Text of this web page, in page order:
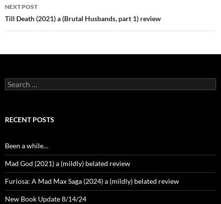
NEXT POST
Till Death (2021) a (Brutal Husbands, part 1) review
Search
for:
RECENT POSTS
Been a while…
Mad God (2021) a (mildly) belated review
Furiosa: A Mad Max Saga (2024) a (mildly) belated review
New Book Update 8/14/24